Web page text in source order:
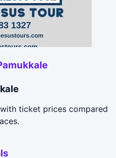
ticket prices compared